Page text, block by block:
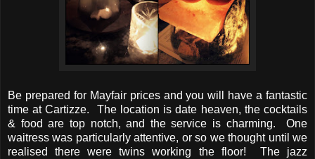
Be prepared for Mayfair prices and you will have a fantastic
time at Cartizze. The location is date heaven, the cocktails
& food are top notch, and the service is charming. One
waitress was particularly attentive, or so we thought until we
realised there were twins working the floor! The jazz